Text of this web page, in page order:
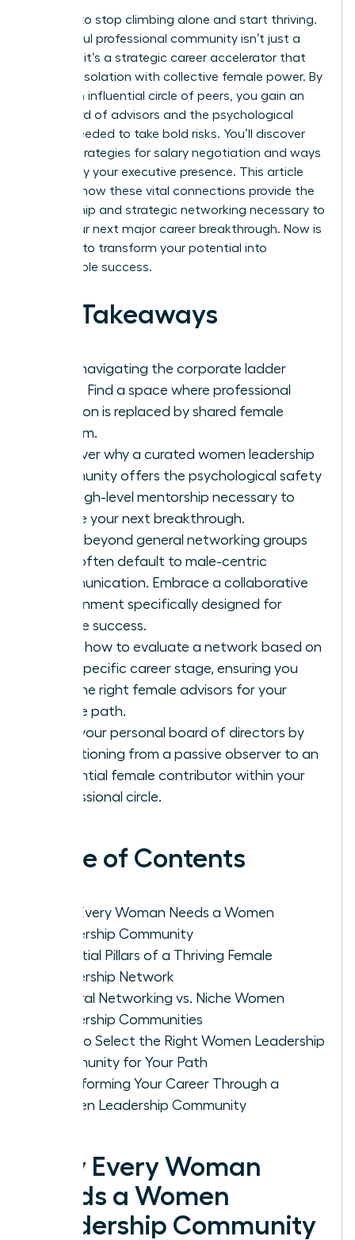
It’s time to stop climbing alone and start thriving.
A powerful professional community isn’t just a
network; it’s a strategic career accelerator that
replaces isolation with collective female power. By
joining an influential circle of peers, you gain an
elite board of advisors and the psychological
safety needed to take bold risks. You’ll discover
proven strategies for salary negotiation and ways
to amplify your executive presence. This article
explores how these vital connections provide the
mentorship and strategic networking necessary to
ignite your next major career breakthrough. Now is
the time to transform your potential into
measurable success.
Key Takeaways
Stop navigating the corporate ladder
alone. Find a space where professional
isolation is replaced by shared female
wisdom.
Discover why a curated women leadership
community offers the psychological safety
and high-level mentorship necessary to
secure your next breakthrough.
Move beyond general networking groups
that often default to male-centric
communication. Embrace a collaborative
environment specifically designed for
female success.
Learn how to evaluate a network based on
your specific career stage, ensuring you
find the right female advisors for your
unique path.
Build your personal board of directors by
transitioning from a passive observer to an
influential female contributor within your
professional circle.
Table of Contents
Why Every Woman Needs a Women
Leadership Community
Essential Pillars of a Thriving Female
Leadership Network
General Networking vs. Niche Women
Leadership Communities
How to Select the Right Women Leadership
Community for Your Path
Transforming Your Career Through a
Women Leadership Community
Why Every Woman
Needs a Women
Leadership Community